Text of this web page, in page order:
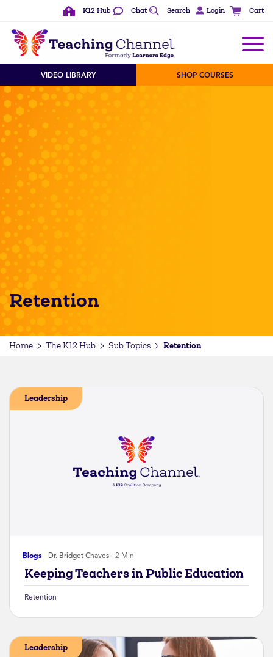
K12 Hub Chat Search Login Cart
VIDEO LIBRARY SHOP COURSES
Retention
Home The K12 Hub Sub Topics Retention
Blogs Dr. Bridget Chaves 2 Min
Leadership
Keeping Teachers in Public Education
Retention
Leadership